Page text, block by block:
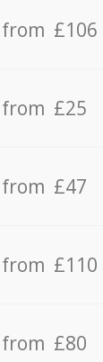
from £106
from £25
from £47
from £110
from £80